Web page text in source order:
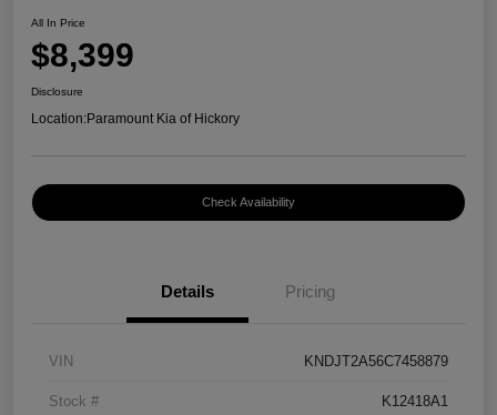
All In Price
$8,399
Disclosure
Location:Paramount Kia of Hickory
Check Availability
Details Pricing
VIN KNDJT2A56C7458879
Stock # K12418A1